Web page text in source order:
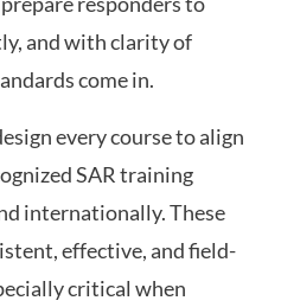
and with clarity of
come in.
every course to align
SAR training
internationally. These
effective, and field-
critical when